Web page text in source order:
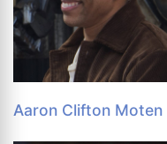
Aaron Clifton Moten